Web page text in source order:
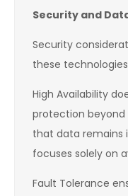
Security and
Security
these
High Availability
protection beyond
that data remains
focuses solely on
Fault Tolerance